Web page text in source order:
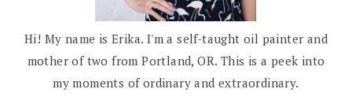
Hi! My name is Erika. I'm a self-taught oil painter and
mother of two from Portland, OR. This is a peek into
my moments of ordinary and extraordinary.